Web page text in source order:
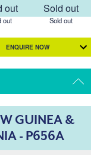
out
out
Sold out
Sold out
ENQUIRE NOW
GUINEA &
- P656A